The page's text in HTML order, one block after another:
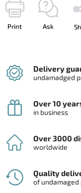
Print Ask
Delivery
undamadged
Over 10
in business
Over 3000
worldwide
Quality
of